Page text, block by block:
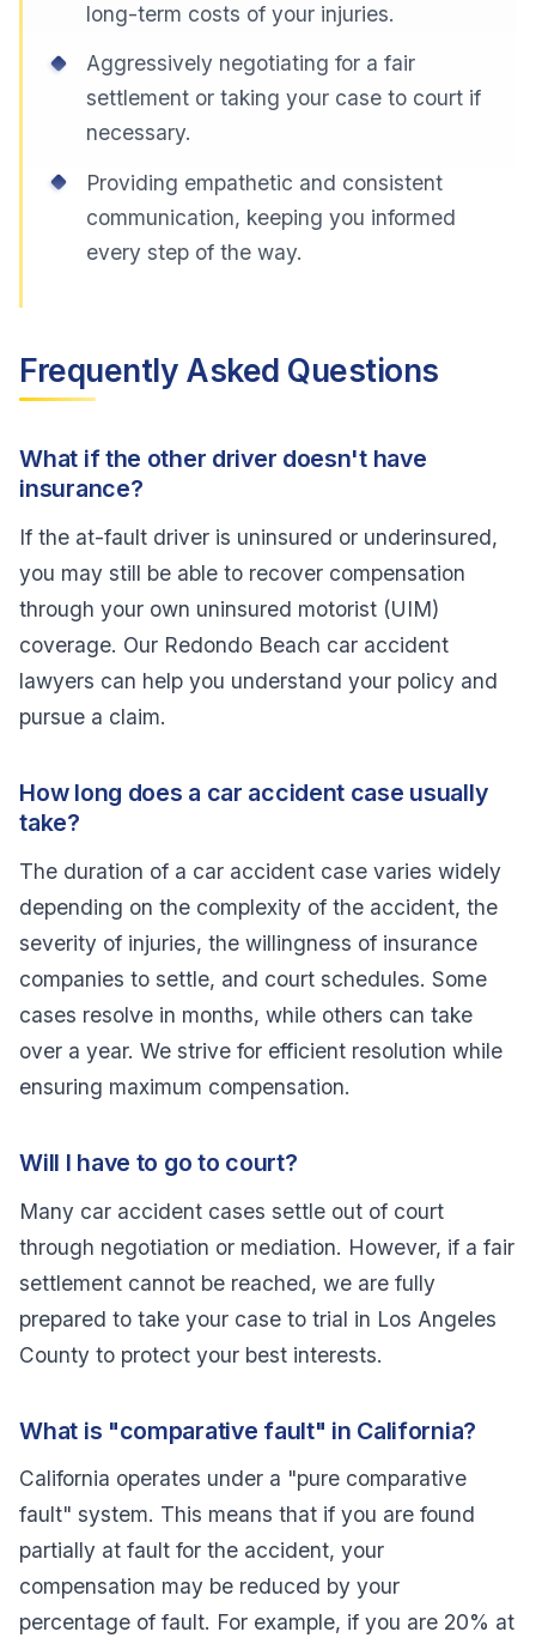
long-term costs of your injuries.
Aggressively negotiating for a fair
settlement or taking your case to court if
necessary.
Providing empathetic and consistent
communication, keeping you informed
every step of the way.
Frequently Asked Questions
What if the other driver doesn't have
insurance?
If the at-fault driver is uninsured or underinsured,
you may still be able to recover compensation
through your own uninsured motorist (UIM)
coverage. Our Redondo Beach car accident
lawyers can help you understand your policy and
pursue a claim.
How long does a car accident case usually
take?
The duration of a car accident case varies widely
depending on the complexity of the accident, the
severity of injuries, the willingness of insurance
companies to settle, and court schedules. Some
cases resolve in months, while others can take
over a year. We strive for efficient resolution while
ensuring maximum compensation.
Will I have to go to court?
Many car accident cases settle out of court
through negotiation or mediation. However, if a fair
settlement cannot be reached, we are fully
prepared to take your case to trial in Los Angeles
County to protect your best interests.
What is "comparative fault" in California?
California operates under a "pure comparative
fault" system. This means that if you are found
partially at fault for the accident, your
compensation may be reduced by your
percentage of fault. For example, if you are 20% at